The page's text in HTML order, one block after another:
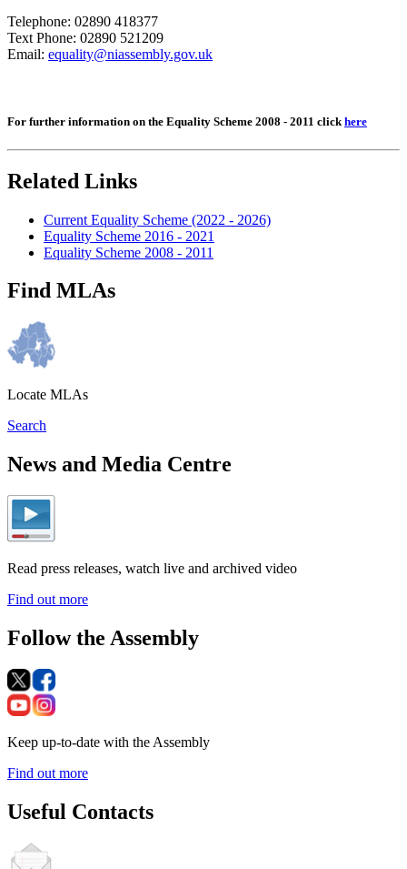
Telephone: 02890 418377
Text Phone: 02890 521209
Email: equality@niassembly.gov.uk
For further information on the Equality Scheme 2008 - 2011 click here
Related Links
Current Equality Scheme (2022 - 2026)
Equality Scheme 2016 - 2021
Equality Scheme 2008 - 2011
Find MLAs
Locate MLAs
Search
News and Media Centre
Read press releases, watch live and archived video
Find out more
Follow the Assembly
Keep up-to-date with the Assembly
Find out more
Useful Contacts